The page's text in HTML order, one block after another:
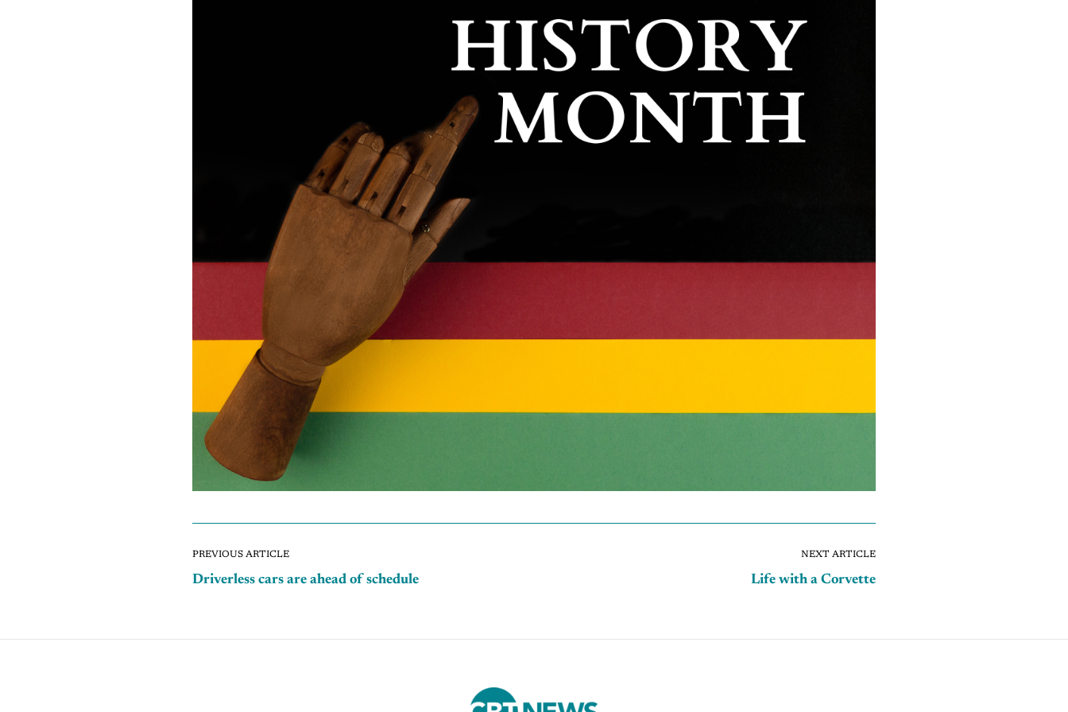
PREVIOUS ARTICLE
Driverless cars are ahead of schedule
NEXT ARTICLE
Life with a Corvette